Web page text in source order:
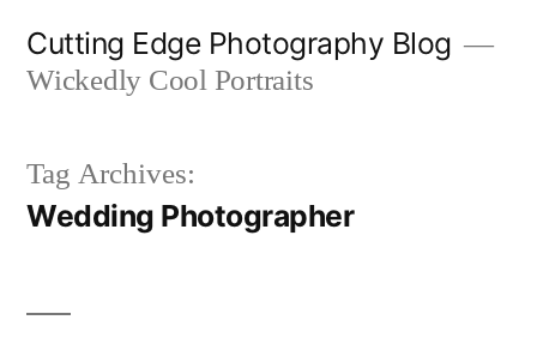
Cutting Edge Photography Blog
Wickedly Cool Portraits
Tag Archives:
Wedding Photographer